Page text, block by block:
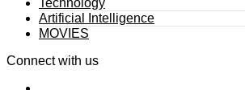
Technology
Artificial Intelligence
MOVIES
Connect with us